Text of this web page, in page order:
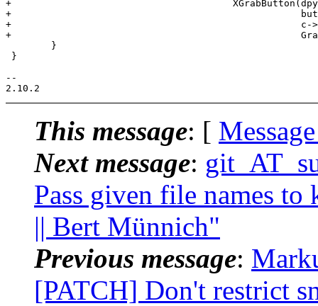
+					XGrabButton(dpy, buttons[i].button,
+					            buttons[i].mask | modifiers[j],
+					            c->win, False, BUTTONMASK,
+					            GrabModeAsync, GrabModeSync, None, None);
}
--
This message: [
Next message:
Pass given file names to
|| Bert Münnich"
Previous message:
[PATCH] Don't restrict